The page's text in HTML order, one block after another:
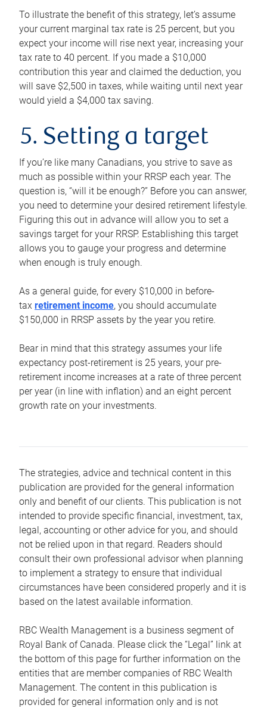
To illustrate the benefit of this strategy, let’s assume
your current marginal tax rate is 25 percent, but you
expect your income will rise next year, increasing your
tax rate to 40 percent. If you made a $10,000
contribution this year and claimed the deduction, you
will save $2,500 in taxes, while waiting until next year
would yield a $4,000 tax saving.
5. Setting a target
If you’re like many Canadians, you strive to save as
much as possible within your RRSP each year. The
question is, “will it be enough?” Before you can answer,
you need to determine your desired retirement lifestyle.
Figuring this out in advance will allow you to set a
savings target for your RRSP. Establishing this target
allows you to gauge your progress and determine
when enough is truly enough.
As a general guide, for every $10,000 in before-
tax retirement income, you should accumulate
$150,000 in RRSP assets by the year you retire.
Bear in mind that this strategy assumes your life
expectancy post-retirement is 25 years, your pre-
retirement income increases at a rate of three percent
per year (in line with inflation) and an eight percent
growth rate on your investments.
The strategies, advice and technical content in this
publication are provided for the general information
only and benefit of our clients. This publication is not
intended to provide specific financial, investment, tax,
legal, accounting or other advice for you, and should
not be relied upon in that regard. Readers should
consult their own professional advisor when planning
to implement a strategy to ensure that individual
circumstances have been considered properly and it is
based on the latest available information.
RBC Wealth Management is a business segment of
Royal Bank of Canada. Please click the “Legal” link at
the bottom of this page for further information on the
entities that are member companies of RBC Wealth
Management. The content in this publication is
provided for general information only and is not